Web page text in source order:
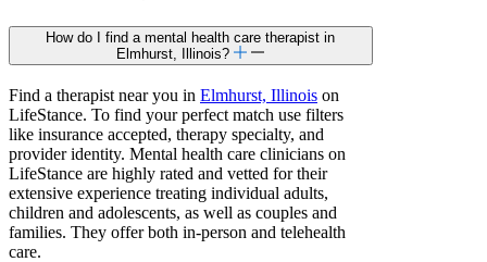
How do I find a mental health care therapist in
Elmhurst, Illinois?
Find a therapist near you in Elmhurst, Illinois on
LifeStance. To find your perfect match use filters
like insurance accepted, therapy specialty, and
provider identity. Mental health care clinicians on
LifeStance are highly rated and vetted for their
extensive experience treating individual adults,
children and adolescents, as well as couples and
families. They offer both in-person and telehealth
care.